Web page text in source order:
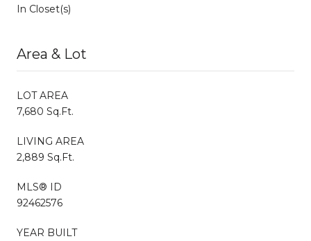
In Closet(s)
Area & Lot
LOT AREA
7,680 Sq.Ft.
LIVING AREA
2,889 Sq.Ft.
MLS® ID
92462576
YEAR BUILT